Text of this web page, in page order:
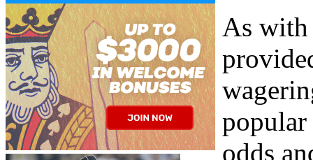
As with
odds